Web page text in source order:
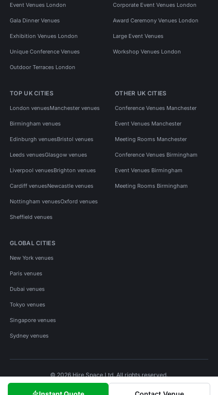
Event Venues London Corporate Event Venues London
Gala Dinner Venues Award Ceremony Venues London
Exhibition Venues London Large Event Venues
Unique Conference Venues Workshop Venues London
Outdoor Terraces London
TOP UK CITIES
London venuesManchester venues
Birmingham venues
Edinburgh venuesBristol venues
Leeds venuesGlasgow venues
Liverpool venuesBrighton venues
Cardiff venuesNewcastle venues
Nottingham venuesOxford venues
Sheffield venues
OTHER UK CITIES
Conference Venues Manchester
Event Venues Manchester
Meeting Rooms Manchester
Conference Venues Birmingham
Event Venues Birmingham
Meeting Rooms Birmingham
GLOBAL CITIES
New York venues
Paris venues
Dubai venues
Tokyo venues
Singapore venues
Sydney venues
© 2026 Hire Space Ltd. All rights reserved.
Privacy